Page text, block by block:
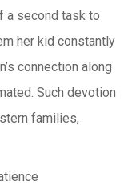
a second task to
her kid constantly
connection along
Such devotion
families,